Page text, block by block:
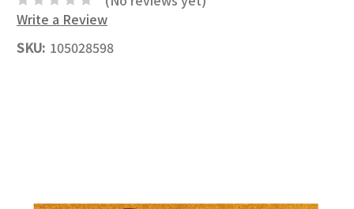
Write a Review
SKU: 105028598